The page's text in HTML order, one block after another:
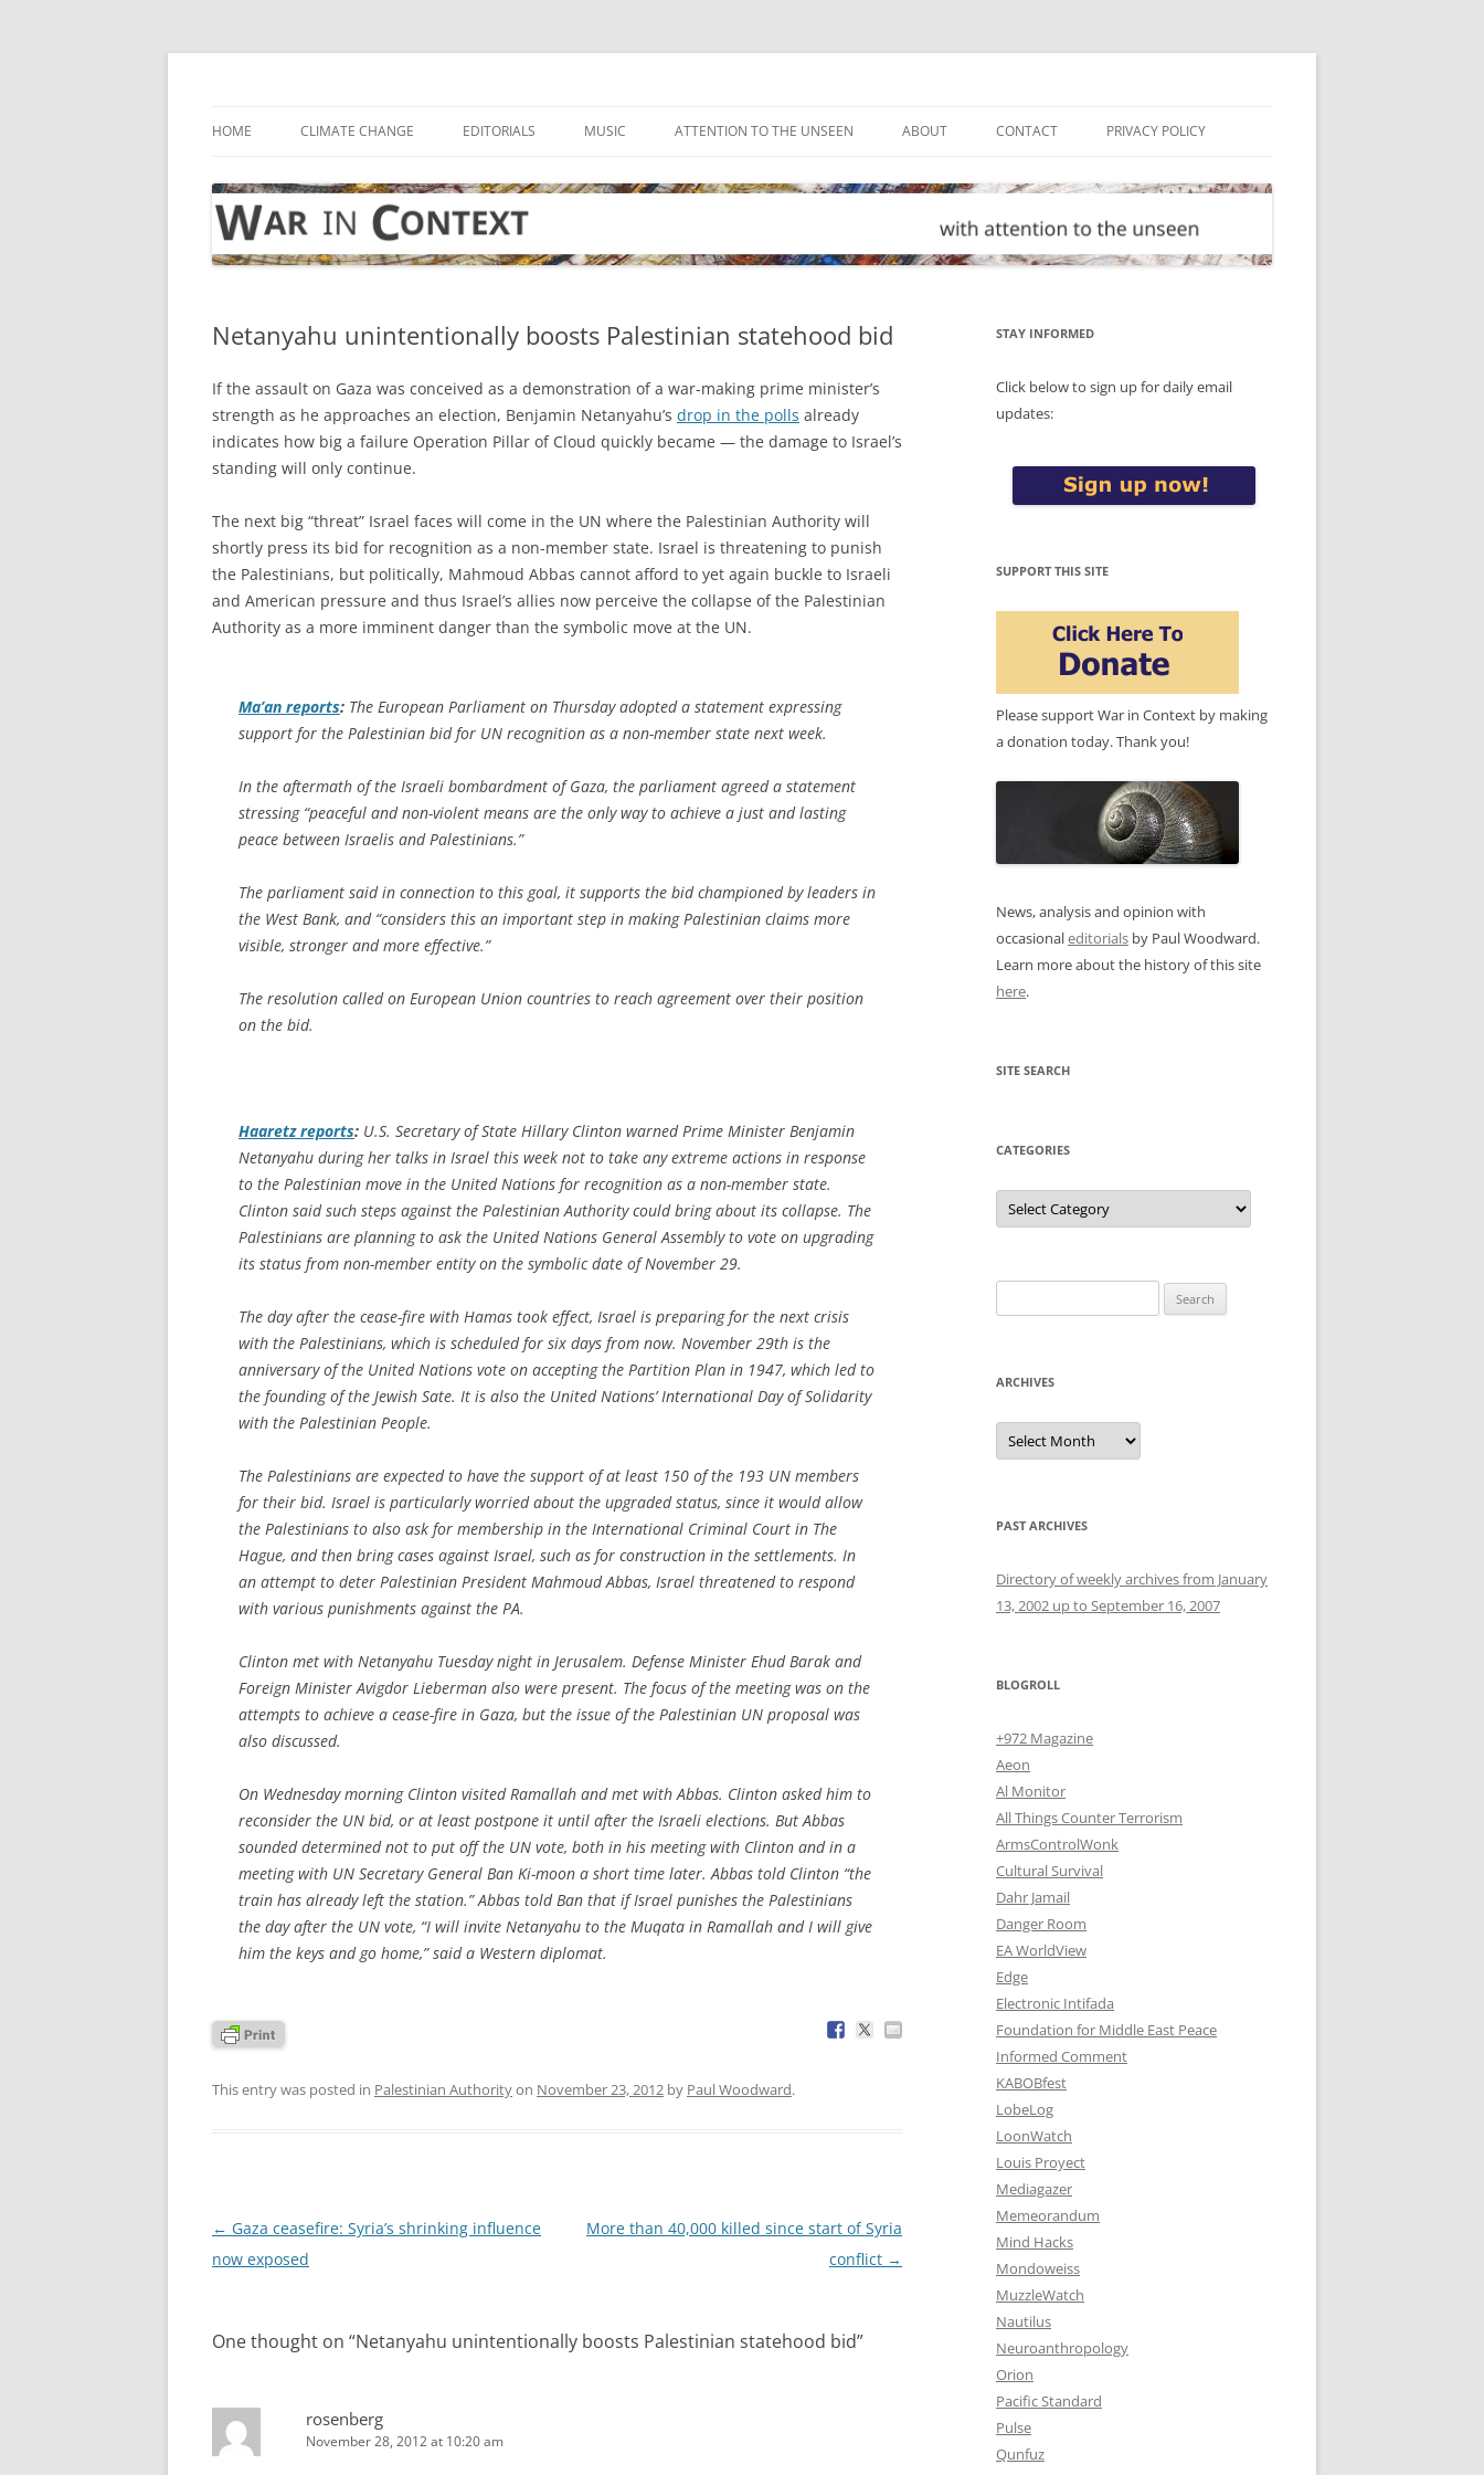
Skip
HOME CLIMATE CHANGE EDITORIALS MUSIC ATTENTION TO THE UNSEEN ABOUT CONTACT PRIVACY POLICY
Netanyahu unintentionally boosts Palestinian statehood bid
If the assault on Gaza was conceived as a demonstration of a war-making prime minister’s
strength as he approaches an election, Benjamin Netanyahu’s drop in the polls already
indicates how big a failure Operation Pillar of Cloud quickly became — the damage to Israel’s
standing will only continue.
The next big “threat” Israel faces will come in the UN where the Palestinian Authority will
shortly press its bid for recognition as a non-member state. Israel is threatening to punish
the Palestinians, but politically, Mahmoud Abbas cannot afford to yet again buckle to Israeli
and American pressure and thus Israel’s allies now perceive the collapse of the Palestinian
Authority as a more imminent danger than the symbolic move at the UN.
Ma’an reports: The European Parliament on Thursday adopted a statement expressing
support for the Palestinian bid for UN recognition as a non-member state next week.
In the aftermath of the Israeli bombardment of Gaza, the parliament agreed a statement
stressing “peaceful and non-violent means are the only way to achieve a just and lasting
peace between Israelis and Palestinians.”
The parliament said in connection to this goal, it supports the bid championed by leaders in
the West Bank, and “considers this an important step in making Palestinian claims more
visible, stronger and more effective.”
The resolution called on European Union countries to reach agreement over their position
on the bid.
Haaretzreports: U.S. Secretary of State Hillary Clinton warned Prime Minister Benjamin
Netanyahu during her talks in Israel this week not to take any extreme actions in response
to the Palestinian move in the United Nations for recognition as a non-member state.
Clinton said such steps against the Palestinian Authority could bring about its collapse. The
Palestinians are planning to ask the United Nations General Assembly to vote on upgrading
its status from non-member entity on the symbolic date of November 29.
The day after the cease-fire with Hamas took effect, Israel is preparing for the next crisis
with the Palestinians, which is scheduled for six days from now. November 29th is the
anniversary of the United Nations vote on accepting the Partition Plan in 1947, which led to
the founding of the Jewish Sate. It is also the United Nations’ International Day of Solidarity
with the Palestinian People.
The Palestinians are expected to have the support of at least 150 of the 193 UN members
for their bid. Israel is particularly worried about the upgraded status, since it would allow
the Palestinians to also ask for membership in the International Criminal Court in The
Hague, and then bring cases against Israel, such as for construction in the settlements. In
an attempt to deter Palestinian President Mahmoud Abbas, Israel threatened to respond
with various punishments against the PA.
Clinton met with Netanyahu Tuesday night in Jerusalem. Defense Minister Ehud Barak and
Foreign Minister Avigdor Lieberman also were present. The focus of the meeting was on the
attempts to achieve a cease-fire in Gaza, but the issue of the Palestinian UN proposal was
also discussed.
On Wednesday morning Clinton visited Ramallah and met with Abbas. Clinton asked him to
reconsider the UN bid, or at least postpone it until after the Israeli elections. But Abbas
sounded determined not to put off the UN vote, both in his meeting with Clinton and in a
meeting with UN Secretary General Ban Ki-moon a short time later. Abbas told Clinton “the
train has already left the station.” Abbas told Ban that if Israel punishes the Palestinians
the day after the UN vote, “I will invite Netanyahu to the Muqata in Ramallah and I will give
him the keys and go home,” said a Western diplomat.
This entry was posted in Palestinian Authorityon November 23, 2012 by Paul Woodward.
Post
navigation
← Gaza ceasefire: Syria’s shrinking influence
now exposed
More than 40,000 killed since start of Syria
conflict →
One thought on “Netanyahu unintentionally boosts Palestinian statehood bid”
rosenberg
November 28, 2012 at 10:20 am
STAY INFORMED
Click below to sign up for daily email
updates:
SUPPORT THIS SITE
Please support War in Context by making
a donation today. Thank you!
News, analysis and opinion with
occasionaleditorials by Paul Woodward.
Learn more about the history of this site
here.
SITE SEARCH
CATEGORIES
Categories
for:
ARCHIVES
Archives
PAST ARCHIVES
Directory of weekly archives from January
13, 2002 up to September 16, 2007
BLOGROLL
+972 Magazine
Aeon
Al Monitor
All Things Counter Terrorism
ArmsControlWonk
Cultural Survival
Dahr Jamail
Danger Room
EA WorldView
Edge
Electronic Intifada
Foundation for Middle East Peace
Informed Comment
KABOBfest
LobeLog
LoonWatch
Louis Proyect
Mediagazer
Memeorandum
Mind Hacks
Mondoweiss
MuzzleWatch
Nautilus
Neuroanthropology
Orion
Pacific Standard
Pulse
Qunfuz